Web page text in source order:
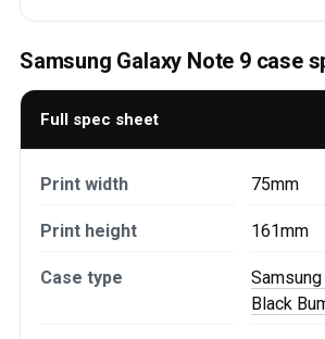
Samsung Galaxy Note 9 case
Full spec sheet
Print width 75mm
Print height 161mm
Case type
Black